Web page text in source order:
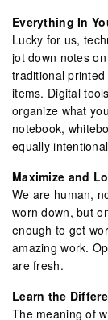
Everything In
Lucky for us,
jot down notes
traditional
items. Digital
organize what
notebook,
equally
Maximize and
We are human,
worn down, but
enough to get
amazing work.
are fresh.
Learn the
The meaning of